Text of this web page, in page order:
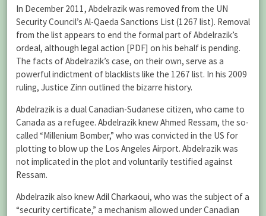
In December 2011, Abdelrazik was removed from the UN
Security Council’s Al-Qaeda Sanctions List (1267 list). Removal
from the list appears to end the formal part of Abdelrazik’s
ordeal, although legal action [PDF] on his behalf is pending.
The facts of Abdelrazik’s case, on their own, serve as a
powerful indictment of blacklists like the 1267 list. In his 2009
ruling, Justice Zinn outlined the bizarre history.
Abdelrazik is a dual Canadian-Sudanese citizen, who came to
Canada as a refugee. Abdelrazik knew Ahmed Ressam, the so-
called “Millenium Bomber,” who was convicted in the US for
plotting to blow up the Los Angeles Airport. Abdelrazik was
not implicated in the plot and voluntarily testified against
Ressam.
Abdelrazik also knewAdil Charkaoui, who was the subject of a
“security certificate,” a mechanism allowed under Canadian